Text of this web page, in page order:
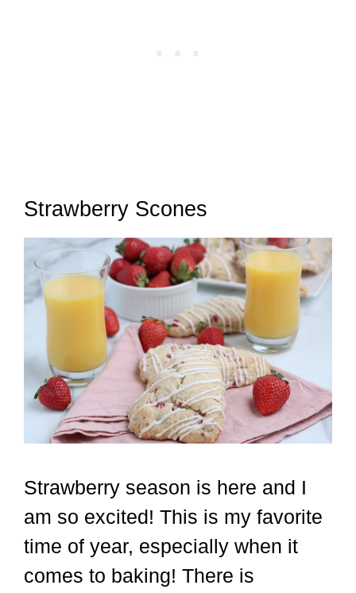
Strawberry Scones
Strawberry season is here and I
am so excited! This is my favorite
time of year, especially when it
comes to baking! There is